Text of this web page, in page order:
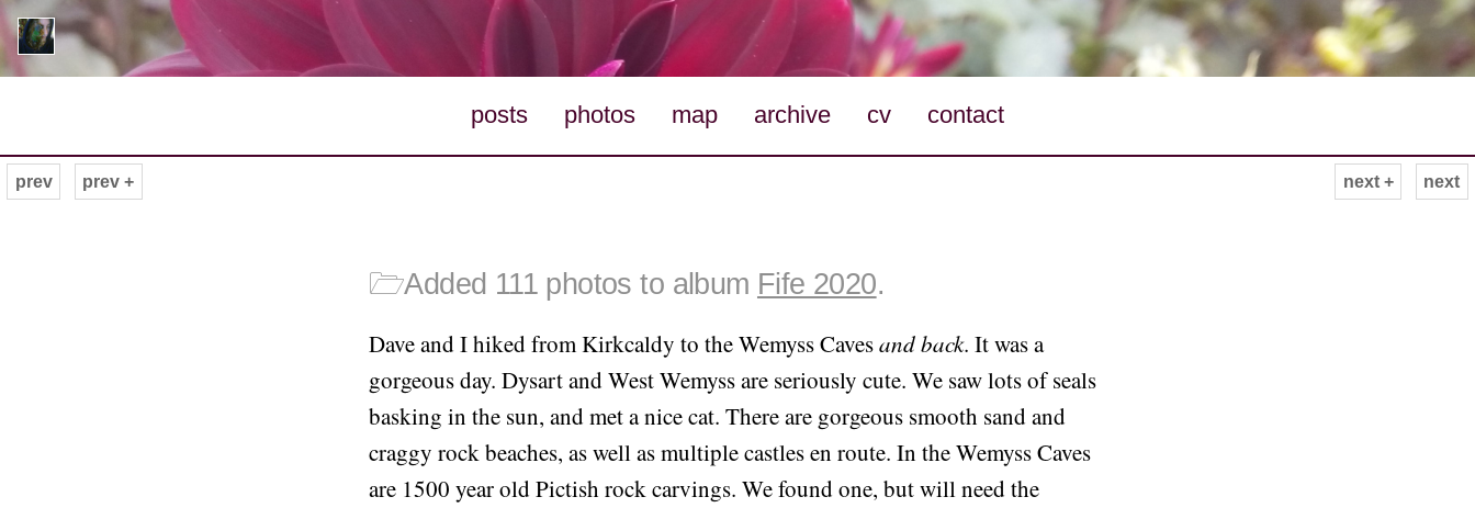
posts photos map archive cv contact
next
prev prev + next +
🗁Added 111 photos to album Fife 2020.
Dave and I hiked from Kirkcaldy to the Wemyss Cavesand back. It was a
gorgeous day. Dysart and West Wemyss are seriously cute. We saw lots of seals
basking in the sun, and met a nice cat. There are gorgeous smooth sand and
craggy rock beaches, as well as multiple castles en route. In the Wemyss Caves
are 1500 year old Pictish rock carvings. We found one, but will need the